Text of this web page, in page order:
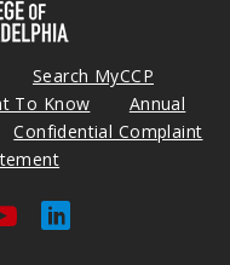
Search MyCCP
To Know
Annual
Confidential Complaint